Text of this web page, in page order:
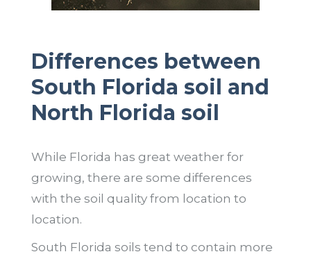
Differences between
South Florida soil and
North Florida soil
While Florida has great weather for
growing, there are some differences
with the soil quality from location to
location.
South Florida soils tend to contain more